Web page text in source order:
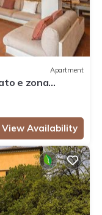
Apartment
e zona
View Availability